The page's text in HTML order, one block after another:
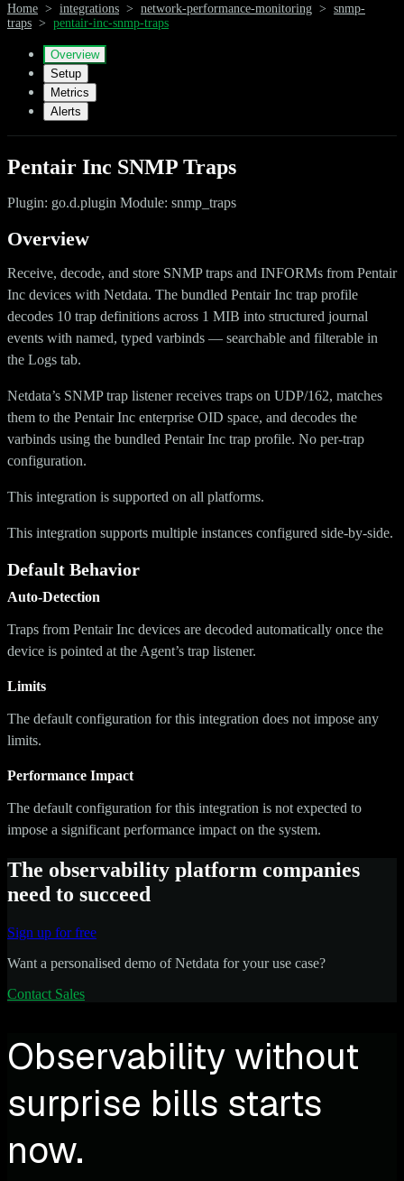
Home > integrations > network-performance-monitoring > snmp-
traps > pentair-inc-snmp-traps
Overview
Setup
Metrics
Alerts
Pentair Inc SNMP Traps
Plugin: go.d.plugin Module: snmp_traps
Overview
Receive, decode, and store SNMP traps and INFORMs from Pentair
Inc devices with Netdata. The bundled Pentair Inc trap profile
decodes 10 trap definitions across 1 MIB into structured journal
events with named, typed varbinds — searchable and filterable in
the Logs tab.
Netdata’s SNMP trap listener receives traps on UDP/162, matches
them to the Pentair Inc enterprise OID space, and decodes the
varbinds using the bundled Pentair Inc trap profile. No per-trap
configuration.
This integration is supported on all platforms.
This integration supports multiple instances configured side-by-side.
Default Behavior
Auto-Detection
Traps from Pentair Inc devices are decoded automatically once the
device is pointed at the Agent’s trap listener.
Limits
The default configuration for this integration does not impose any
limits.
Performance Impact
The default configuration for this integration is not expected to
impose a significant performance impact on the system.
The observability platform companies
need to succeed
Sign up for free
Want a personalised demo of Netdata for your use case?
Contact Sales
Observability without
surprise bills starts
now.